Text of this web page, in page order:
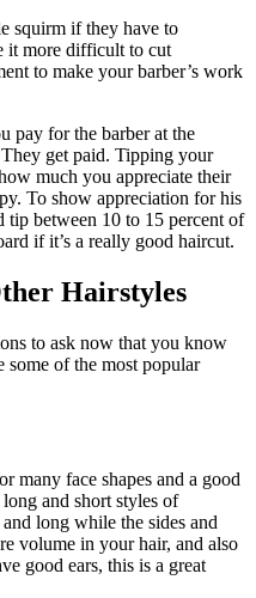
squirm if they have to
it more difficult to cut
to make your barber’s work
pay for the barber at the
They get paid. Tipping your
much you appreciate their
To show appreciation for his
tip between 10 to 15 percent of
if it’s a really good haircut.
Hairstyles
to ask now that you know
some of the most popular
many face shapes and a good
and short styles of
long while the sides and
volume in your hair, and also
good ears, this is a great